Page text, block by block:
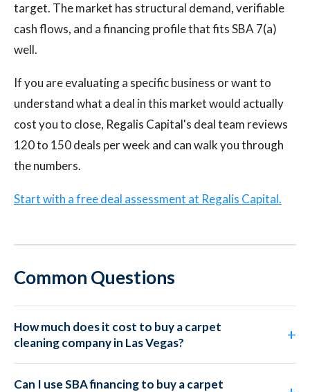
target. The market has structural demand, verifiable
cash flows, and a financing profile that fits SBA 7(a)
well.
If you are evaluating a specific business or want to
understand what a deal in this market would actually
cost you to close, Regalis Capital's deal team reviews
120 to 150 deals per week and can walk you through
the numbers.
Start with a free deal assessment at Regalis Capital.
Common Questions
How much does it cost to buy a carpet
cleaning company in Las Vegas?
Can I use SBA financing to buy a carpet